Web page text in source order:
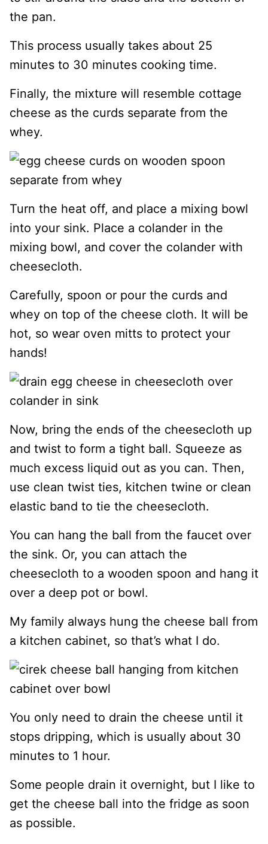
the pan.
This process usually takes about 25
minutes to 30 minutes cooking time.
Finally, the mixture will resemble cottage
cheese as the curds separate from the
whey.
Turn the heat off, and place a mixing bowl
into your sink. Place a colander in the
mixing bowl, and cover the colander with
cheesecloth.
Carefully, spoon or pour the curds and
whey on top of the cheese cloth. It will be
hot, so wear oven mitts to protect your
hands!
Now, bring the ends of the cheesecloth up
and twist to form a tight ball. Squeeze as
much excess liquid out as you can. Then,
use clean twist ties, kitchen twine or clean
elastic band to tie the cheesecloth.
You can hang the ball from the faucet over
the sink. Or, you can attach the
cheesecloth to a wooden spoon and hang it
over a deep pot or bowl.
My family always hung the cheese ball from
a kitchen cabinet, so that’s what I do.
You only need to drain the cheese until it
stops dripping, which is usually about 30
minutes to 1 hour.
Some people drain it overnight, but I like to
get the cheese ball into the fridge as soon
as possible.